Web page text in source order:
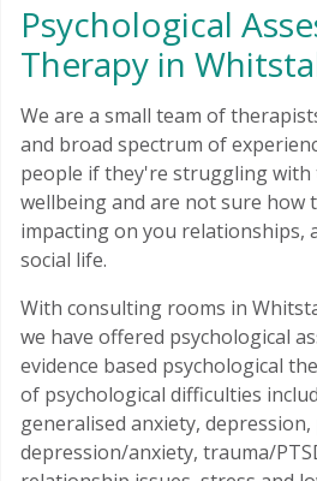
Psychological
Therapy in
We are a small team of
and broad spectrum of
people if they're struggling
wellbeing and are not sure how
impacting on you relationships,
social life.
With consulting rooms in
we have offered psychological
evidence based psychological
of psychological difficulties
generalised anxiety,
depression/anxiety, trauma/